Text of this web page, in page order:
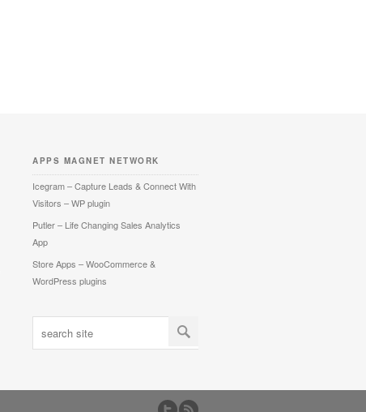
APPS MAGNET NETWORK
Icegram – Capture Leads & Connect With
Visitors – WP plugin
Putler – Life Changing Sales Analytics
App
Store Apps – WooCommerce &
WordPress plugins